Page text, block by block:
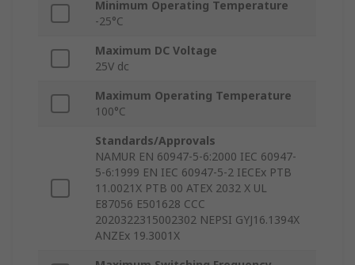
Minimum Operating Temperature
-25°C
Maximum DC Voltage
25V dc
Maximum Operating Temperature
100°C
Standards/Approvals
NAMUR EN 60947-5-6:2000 IEC 60947-
5-6:1999 EN IEC 60947-5-2 IECEx PTB
11.0021X PTB 00 ATEX 2032 X UL
E87056 E501628 CCC
2020322315002302 NEPSI GYJ16.1394X
ANZEx 19.3001X